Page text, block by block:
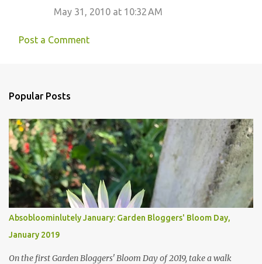
May 31, 2010 at 10:32 AM
Post a Comment
Popular Posts
Absobloominlutely January: Garden Bloggers' Bloom Day,
January 2019
On the first Garden Bloggers' Bloom Day of 2019, take a walk